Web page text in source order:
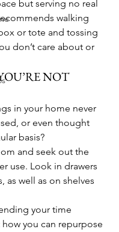
but serving no real
walking
or tote and tossing
don’t care about or
NOT
in your home never
or even thought
basis?
and seek out the
use. Look in drawers
as well as on shelves
your time
you can repurpose